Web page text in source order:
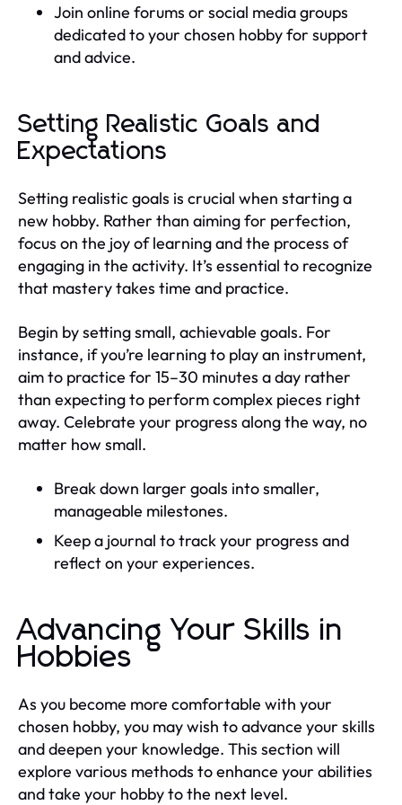
Join online forums or social media groups
dedicated to your chosen hobby for support
and advice.
Setting Realistic Goals and
Expectations
Setting realistic goals is crucial when starting a
new hobby. Rather than aiming for perfection,
focus on the joy of learning and the process of
engaging in the activity. It’s essential to recognize
that mastery takes time and practice.
Begin by setting small, achievable goals. For
instance, if you’re learning to play an instrument,
aim to practice for 15–30 minutes a day rather
than expecting to perform complex pieces right
away. Celebrate your progress along the way, no
matter how small.
Break down larger goals into smaller,
manageable milestones.
Keep a journal to track your progress and
reflect on your experiences.
Advancing Your Skills in
Hobbies
As you become more comfortable with your
chosen hobby, you may wish to advance your skills
and deepen your knowledge. This section will
explore various methods to enhance your abilities
and take your hobby to the next level.